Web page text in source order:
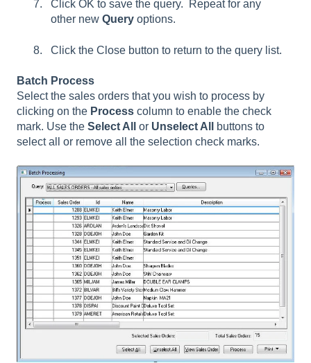
Click OK to save the query. Repeat for any
other new Query options.
Click the Close button to return to the query list.
Batch Process
Select the sales orders that you wish to process by
clicking on the Process column to enable the check
mark. Use the Select All or Unselect All
buttons to
select all or remove all the selection check marks.